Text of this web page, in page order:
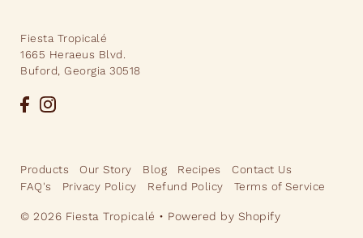
Fiesta Tropicalé
1665 Heraeus Blvd.
Buford, Georgia 30518
Products Our Story Blog Recipes
Contact Us
FAQ's
Privacy Policy Refund Policy Terms of Service
© 2026 Fiesta Tropicalé • Powered by Shopify